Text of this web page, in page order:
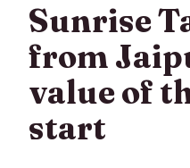
Jaipur?
What about
Is the Taj Mahal
of day?
Sunrise
from
value of
start